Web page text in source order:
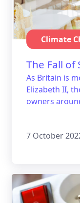
Climate
The Fall of
As Britain is
Elizabeth II,
owners
7 October